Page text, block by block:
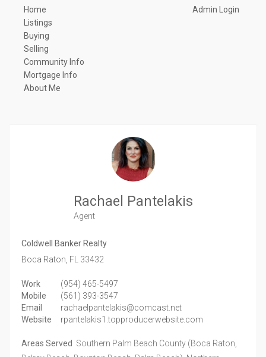
Home
Listings
Buying
Selling
Community Info
Mortgage Info
About Me
Admin Login
Rachael Pantelakis
Agent
Coldwell Banker Realty
Boca Raton, FL 33432
Work
(954) 465-5497
Mobile
(561) 393-3547
Email
rachaelpantelakis@comcast.net
Website
rpantelakis1.topproducerwebsite.com
Areas Served Southern Palm Beach County (Boca Raton,